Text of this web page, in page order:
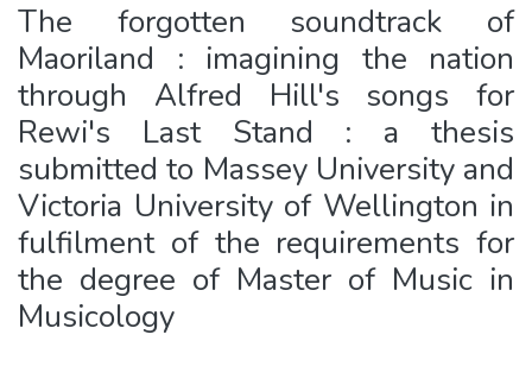
The forgotten soundtrack of
Maoriland : imagining the nation
through Alfred Hill's songs for
Rewi's Last Stand : a thesis
submitted to Massey University and
Victoria University of Wellington in
fulfilment of the requirements for
the degree of Master of Music in
Musicology